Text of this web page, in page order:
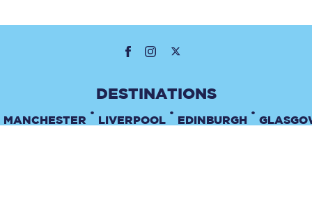
MANCHESTER
•
LIVERPOOL
•
EDINBURGH
•